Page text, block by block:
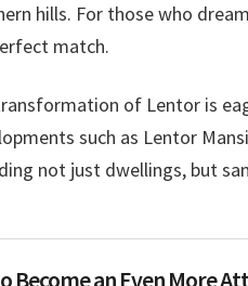
hills. For those who
match.
of Lentor is
such as Lentor
not just dwellings, but
Become an Even More